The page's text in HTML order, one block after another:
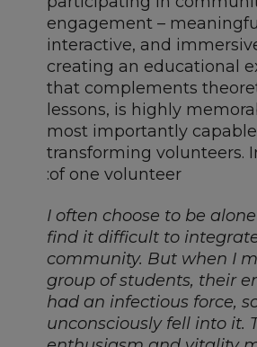
engagement –
interactive, and
creating an educational
that complements
lessons, is highly
most importantly
transforming volunteers.
of one volunteer:
“I often choose to be
find it difficult to
community. But when I
group of students, their
had an infectious force,
unconsciously fell into it.